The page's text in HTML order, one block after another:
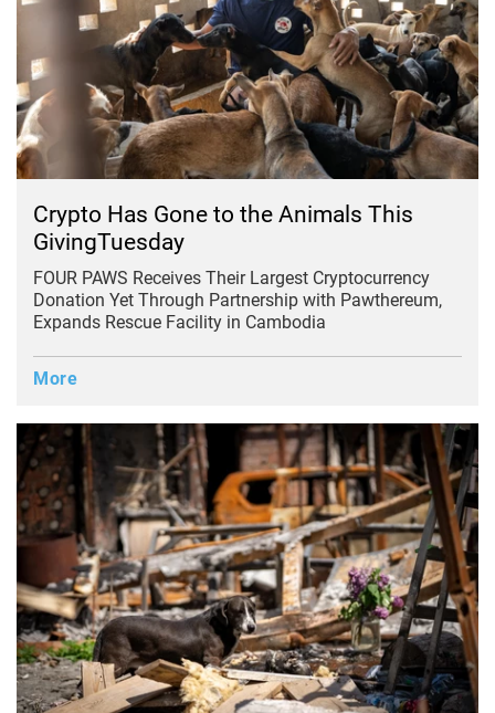
Crypto Has Gone to the Animals This
GivingTuesday
FOUR PAWS Receives Their Largest Cryptocurrency
Donation Yet Through Partnership with Pawthereum,
Expands Rescue Facility in Cambodia
More